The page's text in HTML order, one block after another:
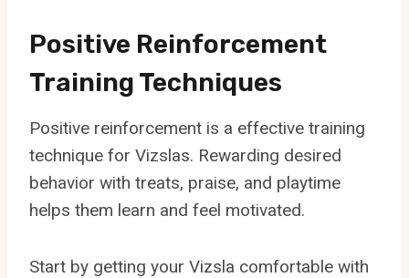
Positive Reinforcement
Training Techniques
Positive reinforcement is a effective training
technique for Vizslas. Rewarding desired
behavior with treats, praise, and playtime
helps them learn and feel motivated.
Start by getting your Vizsla comfortable with